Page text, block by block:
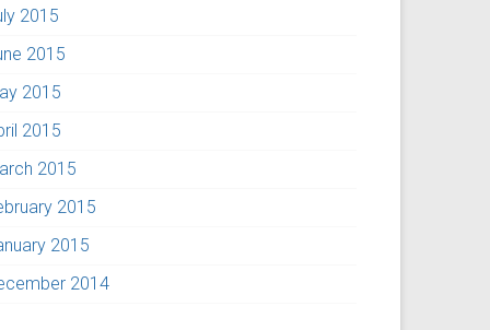
2015
2015
2015
2015
2015
2015
2015
2014